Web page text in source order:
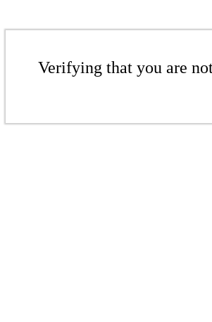
Verifying that you are